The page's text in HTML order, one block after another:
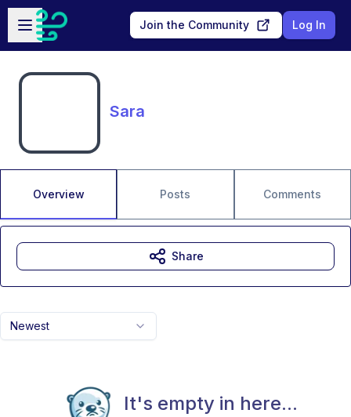
Skip to main content
Open sidebar
Join the Community Log In
Sara
Overview Posts Comments
Newest
It's empty in here...
Share